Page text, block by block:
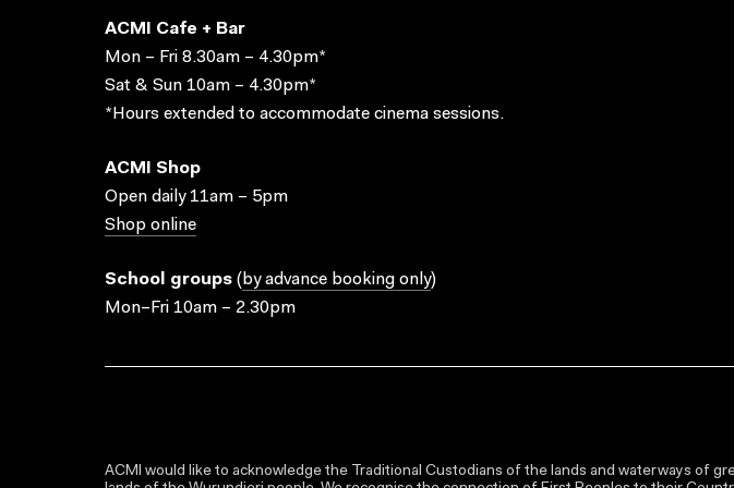
ACMI Cafe + Bar
Mon – Fri 8.30am – 4.30pm*
Sat & Sun 10am – 4.30pm*
*Hours extended to accommodate cinema sessions.
ACMI Shop
Open daily 11am – 5pm
Shop online
School groups ( by advance booking only)
Mon–Fri 10am – 2.30pm
ACMI would like to acknowledge the Traditional Custodians of the lands and waterways of